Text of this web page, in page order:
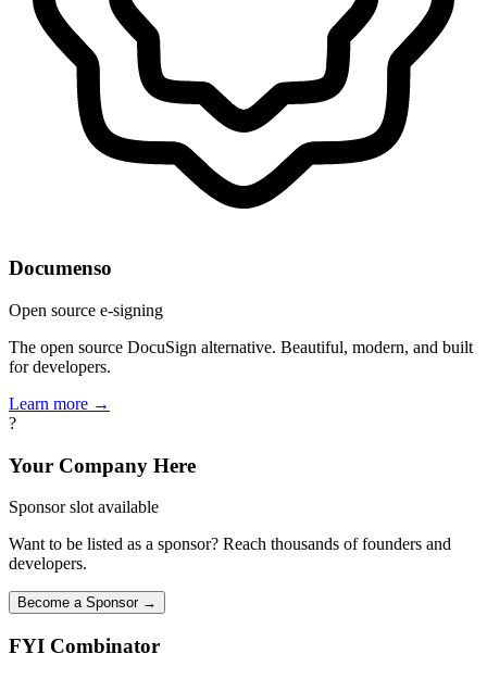
Documenso
Open source e-signing
The open source DocuSign alternative. Beautiful, modern, and built
for developers.
Learn more →
?
Your Company Here
Sponsor slot available
Want to be listed as a sponsor? Reach thousands of founders and
developers.
Become a Sponsor →
FYI Combinator